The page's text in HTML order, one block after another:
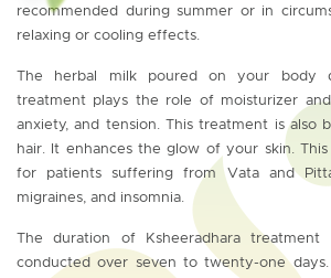
recommended during summer or in
relaxing or cooling effects.
The herbal milk poured on your body
treatment plays the role of moisturizer
anxiety, and tension. This treatment is also
hair. It enhances the glow of your skin.
for patients suffering from Vata and
migraines, and insomnia.
The duration of Ksheeradhara
conducted over seven to twenty-one